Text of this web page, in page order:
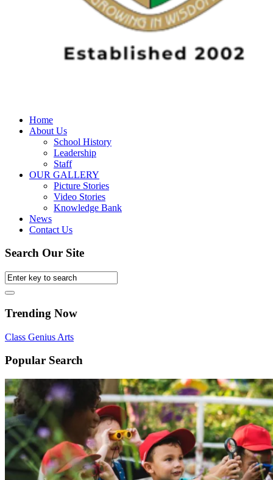
Home
About Us
School History
Leadership
Staff
OUR GALLERY
Picture Stories
Video Stories
Knowledge Bank
News
Contact Us
Search Our Site
Trending Now
Class Genius Arts
Popular Search